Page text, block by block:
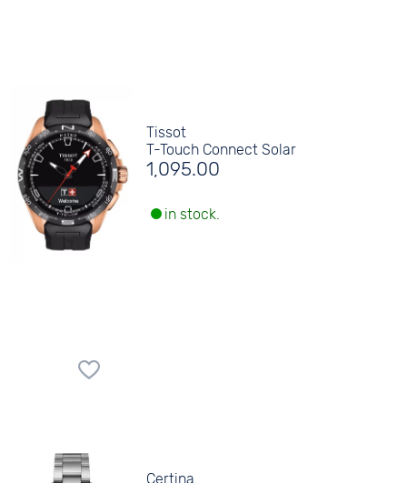
Tissot
T-Touch Connect Solar
1,095.00
in stock.
Certina